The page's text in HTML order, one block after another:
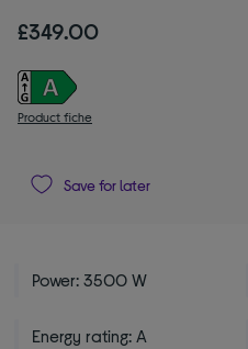
£349.00
Product fiche
Save for later
Power: 3500 W
Energy rating: A